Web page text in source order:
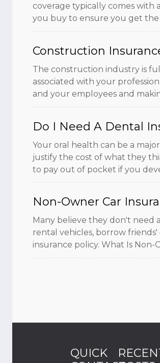
coverage typically comes with
you buy to ensure you get
Construction
The construction industry is
associated with your
and your employees and
Do I Need A Dental
Your oral health can be a
justify the cost of what they
to pay out of pocket if you
Non-Owner Car
Many believe they don't need
rental vehicles, borrow
insurance policy. What Is Non-
QUICK